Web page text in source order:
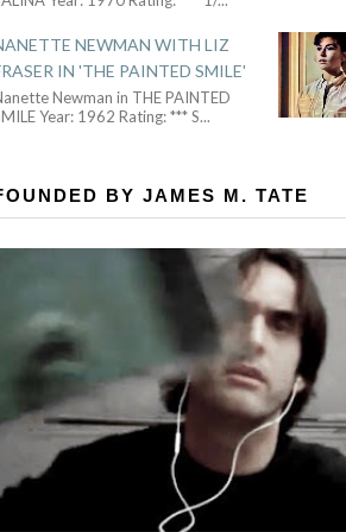
NEWMAN WITH LIZ
IN 'THE PAINTED SMILE'
Newman in THE PAINTED
Year: 1962 Rating: *** S...
BY JAMES M. TATE